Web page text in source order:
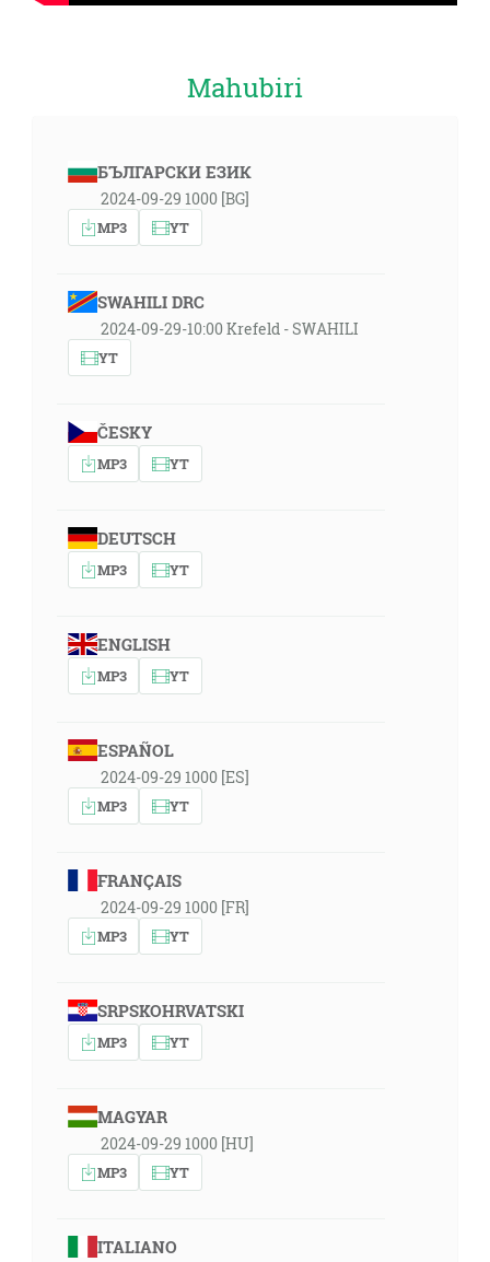
Mahubiri
БЪЛГАРСКИ ЕЗИК
2024-09-29 1000 [BG]
MP3 YT
SWAHILI DRC
2024-09-29-10:00 Krefeld - SWAHILI
YT
ČESKY
MP3 YT
DEUTSCH
MP3 YT
ENGLISH
MP3 YT
ESPAÑOL
2024-09-29 1000 [ES]
MP3 YT
FRANÇAIS
2024-09-29 1000 [FR]
MP3 YT
SRPSKOHRVATSKI
MP3 YT
MAGYAR
2024-09-29 1000 [HU]
MP3 YT
ITALIANO